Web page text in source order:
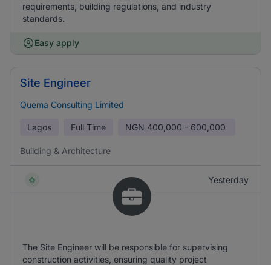
requirements, building regulations, and industry
standards.
Easy apply
Site Engineer
Quema Consulting Limited
Lagos Full Time NGN 400,000 - 600,000
Building & Architecture
Yesterday
The Site Engineer will be responsible for supervising
construction activities, ensuring quality project